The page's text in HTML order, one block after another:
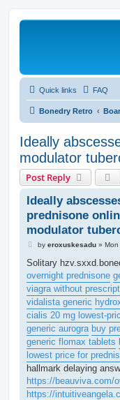
Quick links FAQ
Bonedry Retro
Ideally
modulator
Post Reply
Ideally
prednisone
modulator
P
s
by eroxuskesadu»
Solitary
overnight prednisone
viagra without
vidalista generic
cialis 20 mg lowest-
generic aurogra buy
generic flomax tablets
lowest price for
hallmark delaying
https://beauviva.com/
https://